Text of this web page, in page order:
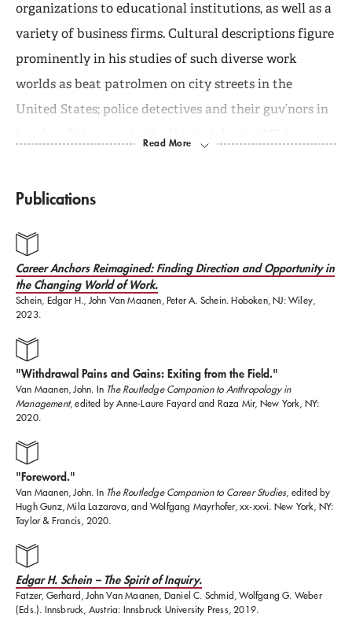
organizations to educational institutions, as well as a
variety of business firms. Cultural descriptions figure
prominently in his studies of such diverse work
worlds as beat patrolmen on city streets in the
United States; police detectives and their guv’nors in
In addition, he has worked with numerous public and
private organizations in North America, Europe, and
Asia, including BP, IBM, BMW, Siemens, the U.S.
Internal Revenue Service, Lafarge, Mars, Warburg
Dillon Read, Sabanci University, and the National
University of Technology (Singapore).
has served as the faculty chair of the MIT Sloan
Fellows Program at MIT and as the head of the
Organization Studies Group within the Sloan School.
University of Surrey in the UK, INSEAD in France,
and is an Honorary Fellow at Cambridge University.
Publications
Career Anchors Reimagined: Finding Direction and Opportunity in
the Changing World of Work.
Schein, Edgar H., John Van Maanen, Peter A. Schein. Hoboken, NJ: Wiley,
2023.
"Withdrawal Pains and Gains: Exiting from the Field."
Van Maanen, John. In The Routledge Companion to Anthropology in
Management, edited by Anne-Laure Fayard and Raza Mir, New York, NY:
2020.
"Foreword."
Van Maanen, John. In The Routledge Companion to Career Studies, edited by
Hugh Gunz, Mila Lazarova, and Wolfgang Mayrhofer, xx-xxvi. New York, NY:
Taylor & Francis, 2020.
Edgar H. Schein – The Spirit of Inquiry.
Fatzer, Gerhard, John Van Maanen, Daniel C. Schmid, Wolfgang G. Weber
(Eds.). Innsbruck, Austria: Innsbruck University Press, 2019.